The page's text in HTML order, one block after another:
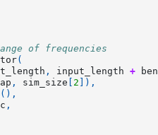
of frequencies
(
, input_length +
, sim_size 2 ]),
(),
,